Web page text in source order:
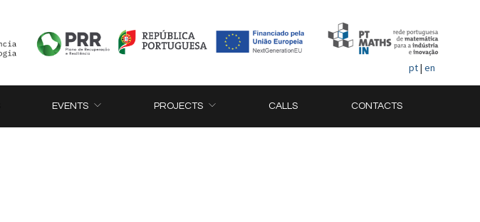
pt| en
EVENTS PROJECTS CALLS CONTACTS